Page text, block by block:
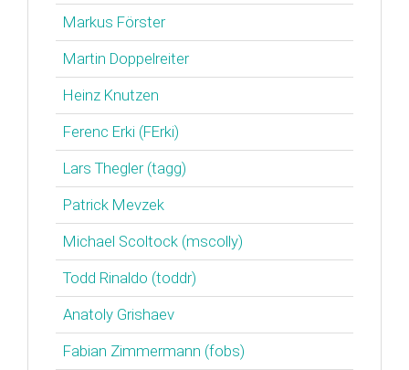
Markus Förster
Martin Doppelreiter
Heinz Knutzen
Ferenc Erki (‎FErki‎)
Lars Thegler (‎tagg‎)
Patrick Mevzek
Michael Scoltock (‎mscolly‎)
Todd Rinaldo (‎toddr‎)
Anatoly Grishaev
Fabian Zimmermann (‎fobs‎)